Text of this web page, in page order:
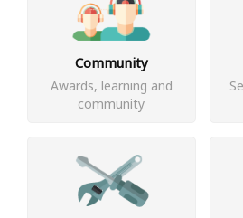
Community
Awards, learning and
community